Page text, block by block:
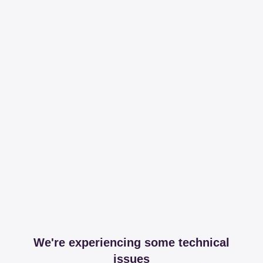
We're experiencing some technical
issues